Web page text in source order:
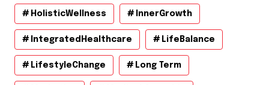
HolisticWellness InnerGrowth
IntegratedHealthcare LifeBalance
LifestyleChange Long Term